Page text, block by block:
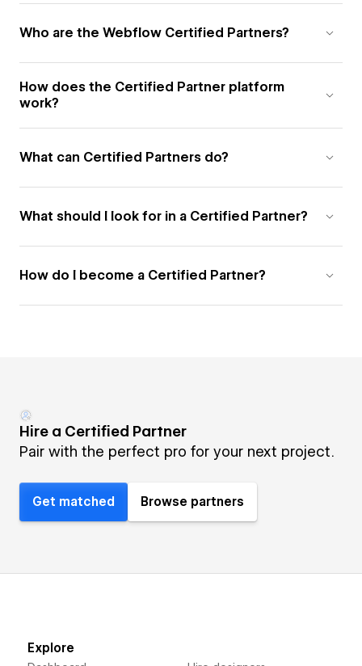
Who are the Webflow Certified Partners?
How does the Certified Partner platform
work?
What can Certified Partners do?
What should I look for in a Certified Partner?
How do I become a Certified Partner?
Hire a Certified Partner
Pair with the perfect pro for your next project.
Get matched Browse partners
Explore